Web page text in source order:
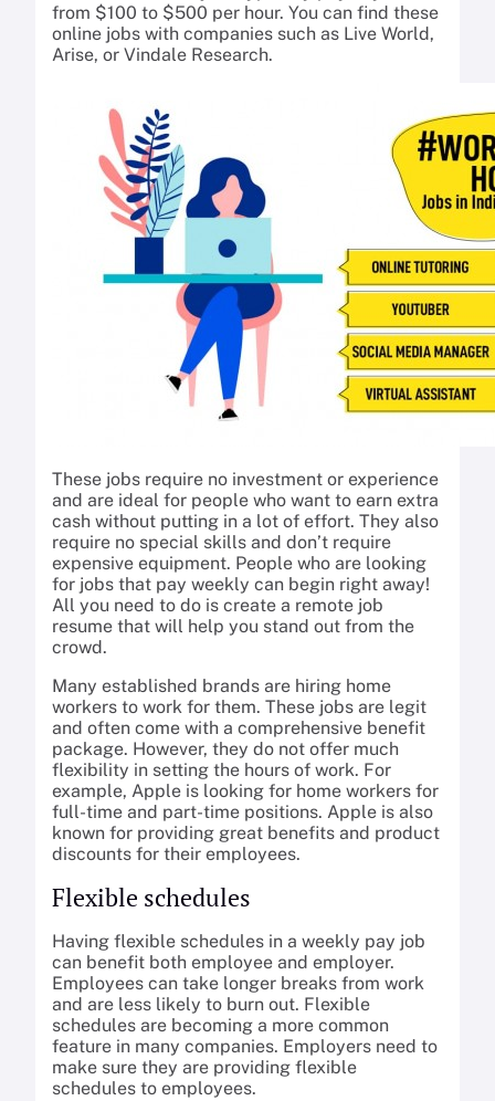
from $100 to $500 per hour. You can find these
online jobs with companies such as Live World,
Arise, or Vindale Research.
These jobs require no investment or experience
and are ideal for people who want to earn extra
cash without putting in a lot of effort. They also
require no special skills and don’t require
expensive equipment. People who are looking
for jobs that pay weekly can begin right away!
All you need to do is create a remote job
resume that will help you stand out from the
crowd.
Many established brands are hiring home
workers to work for them. These jobs are legit
and often come with a comprehensive benefit
package. However, they do not offer much
flexibility in setting the hours of work. For
example, Apple is looking for home workers for
full-time and part-time positions. Apple is also
known for providing great benefits and product
discounts for their employees.
Flexible schedules
Having flexible schedules in a weekly pay job
can benefit both employee and employer.
Employees can take longer breaks from work
and are less likely to burn out. Flexible
schedules are becoming a more common
feature in many companies. Employers need to
make sure they are providing flexible
schedules to employees.